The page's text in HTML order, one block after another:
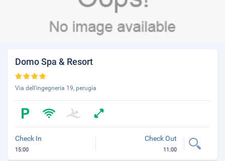
Domo Spa & Resort
Via dell'ingegneria 19, perugia
Check In
15:00
Check Out
11:00